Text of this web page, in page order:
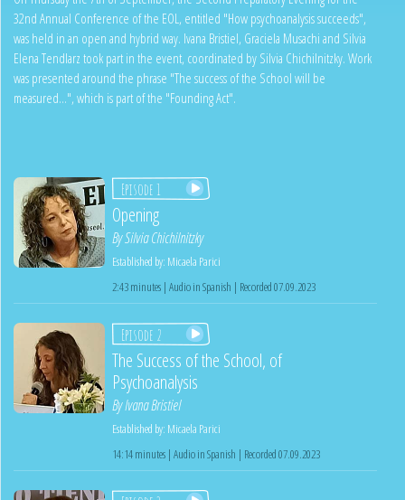
32nd Annual Conference of the EOL, entitled "How psychoanalysis succeeds",
was held in an open and hybrid way. Ivana Bristiel, Graciela Musachi and Silvia
Elena Tendlarz took part in the event, coordinated by Silvia Chichilnitzky. Work
was presented around the phrase "The success of the School will be
measured...", which is part of the "Founding Act".
Episode 1
Opening
BySilvia Chichilnitzky
Established by: Micaela Parici
2:43 minutes | Audio in Spanish | Recorded 07.09.2023
Episode 2
The Success of the School, of
Psychoanalysis
ByIvana Bristiel
Established by: Micaela Parici
14:14 minutes | Audio in Spanish | Recorded 07.09.2023